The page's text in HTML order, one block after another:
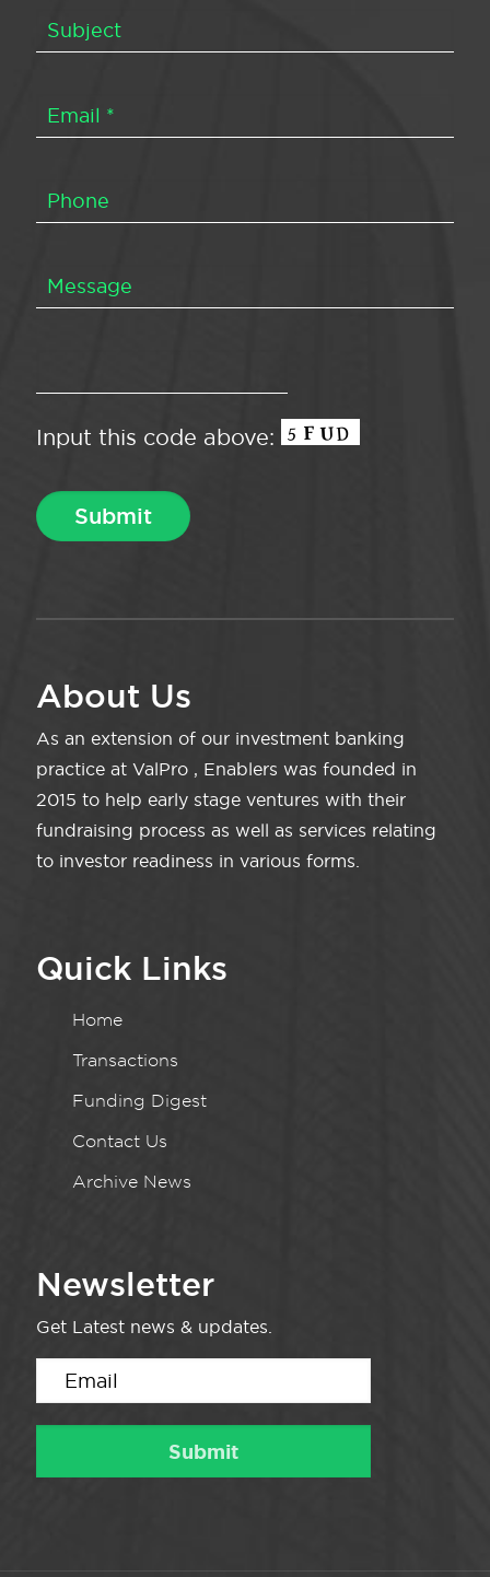
Input this code above:
About Us
As an extension of our investment banking
practice at ValPro , Enablers was founded in
2015 to help early stage ventures with their
fundraising process as well as services relating
to investor readiness in various forms.
Quick Links
Home
Transactions
Funding Digest
Contact Us
Archive News
Newsletter
Get Latest news & updates.